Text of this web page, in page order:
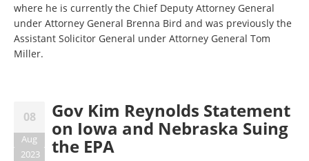
where he is currently the Chief Deputy Attorney General
under Attorney General Brenna Bird and was previously the
Assistant Solicitor General under Attorney General Tom
Miller.
08
Aug
2023
Gov Kim Reynolds Statement
on Iowa and Nebraska Suing
the EPA